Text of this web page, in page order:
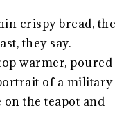
crispy bread, the
they say.
warmer, poured
of a military
the teapot and